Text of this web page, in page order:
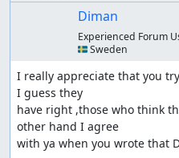
Diman
Experienced Forum
🇸🇪 Sweden
I really appreciate that you
I guess they
have right ,those who think
other hand I agree
with ya when you wrote that